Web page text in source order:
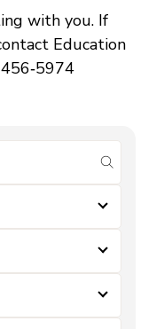
with you. If
Education
submit